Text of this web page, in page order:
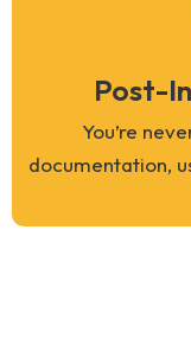
Post-
You’re
documentation,